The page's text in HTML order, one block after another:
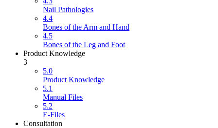
Nail Pathologies
4.4
Bones of the Arm and Hand
4.5
Bones of the Leg and Foot
Product Knowledge
3
5.0
Product Knowledge
5.1
Manual Files
5.2
E-Files
Consultation